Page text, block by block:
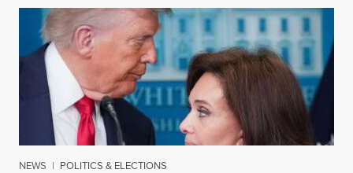
NEWS | POLITICS & ELECTIONS